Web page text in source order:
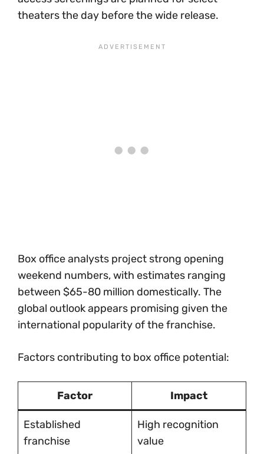
theaters the day before the wide release.
Box office analysts project strong opening
weekend numbers, with estimates ranging
between $65-80 million domestically. The
global outlook appears promising given the
international popularity of the franchise.
Factors contributing to box office potential:
Factor Impact
Established
franchise
High recognition
value